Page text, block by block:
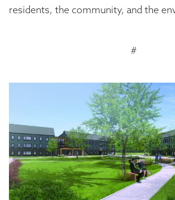
residents, the community, and the
#